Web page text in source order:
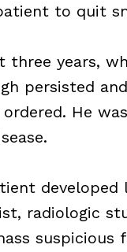
to quit
three years,
persisted
He
developed
radiologic
suspicious